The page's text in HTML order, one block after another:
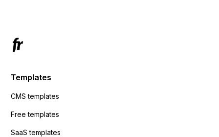
Templates
CMS templates
Free templates
SaaS templates